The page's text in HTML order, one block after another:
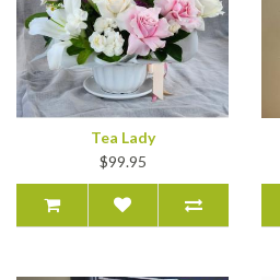
Tea Lady
$99.95